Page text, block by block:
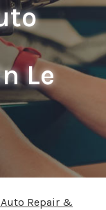
Le
Repair &